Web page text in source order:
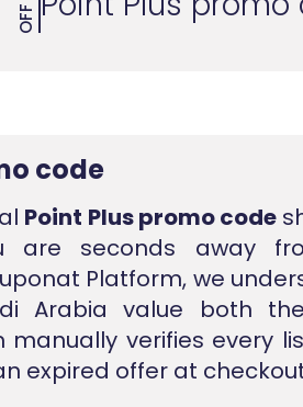
OFF
code
Point Plus promo code
are seconds away
Platform, we
Arabia value both
manually verifies every
expired offer at